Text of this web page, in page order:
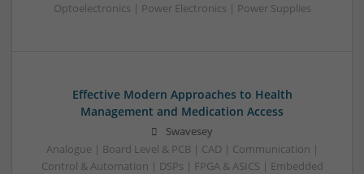
Optoelectronics | Power Electronics | Power Supplies
Effective Modern Approaches to Health
Management and Medication Access
Swavesey
Analogue | Board Level & PCB | CAD | Communication |
Control & Automation | DSPs | FPGA & ASICS | Embedded